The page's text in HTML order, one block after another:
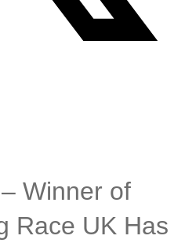
Winner of
Race UK Has